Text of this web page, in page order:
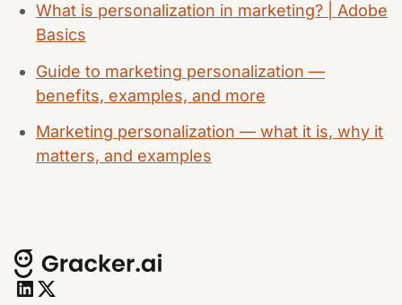
What is personalization in marketing? | Adobe
Basics
Guide to marketing personalization —
benefits, examples, and more
Marketing personalization — what it is, why it
matters, and examples